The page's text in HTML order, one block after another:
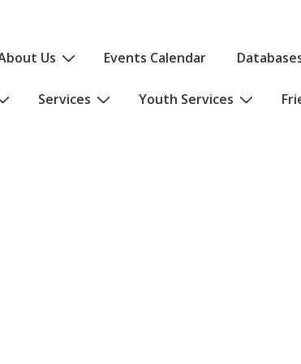
Us Events Calendar
Services Youth Services